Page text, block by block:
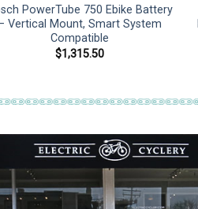
PowerTube 750 Ebike Battery
Vertical Mount, Smart System
Compatible
$1,315.50